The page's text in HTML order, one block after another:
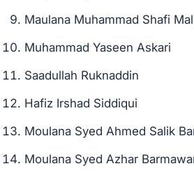
Maulana Muhammad Shafi
Muhammad Yaseen Askari
Saadullah Ruknaddin
Hafiz Irshad Siddiqui
Moulana Syed Ahmed Salik
Moulana Syed Azhar